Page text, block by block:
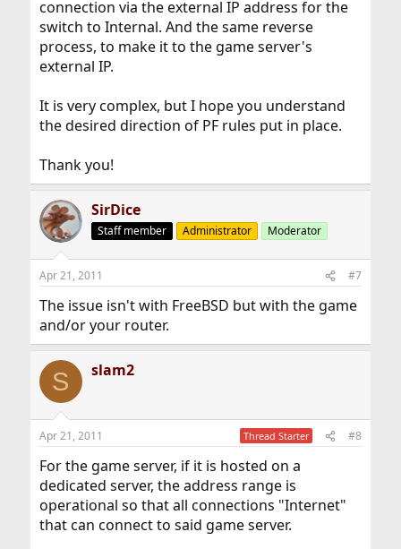
connection via the external IP address for the
switch to Internal. And the same reverse
process, to make it to the game server's
external IP.
It is very complex, but I hope you understand
the desired direction of PF rules put in place.
Thank you!
SirDice
Staff member Administrator Moderator
Apr 21, 2011 #7
The issue isn't with FreeBSD but with the game
and/or your router.
S slam2
Apr 21, 2011 Thread Starter #8
For the game server, if it is hosted on a
dedicated server, the address range is
operational so that all connections "Internet"
that can connect to said game server.